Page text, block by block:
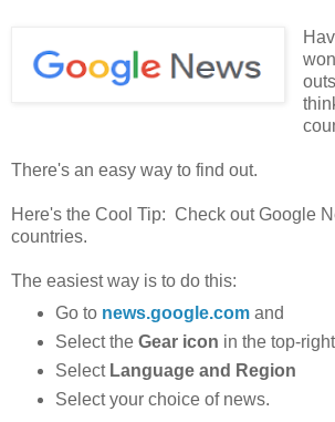
There's an easy way to find out.
Here's the Cool Tip: Check out Google
countries.
The easiest way is to do this:
Go to news.google.comand
Select the Gear icon in the top-
Select Language and Region
Select your choice of news.